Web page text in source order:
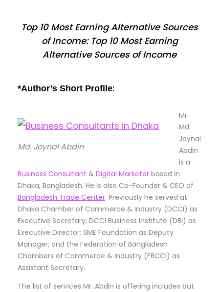
Top 10 Most Earning Alternative Sources
of Income: Top 10 Most Earning
Alternative Sources of Income
*Author’s Short Profile:
Md. Joynal Abdin
Mr.
Md.
Joynal
Abdin
is a
Business Consultant & Digital Marketer based in
Dhaka, Bangladesh. He is also Co-Founder & CEO of
Bangladesh Trade Center. Previously he served at
Dhaka Chamber of Commerce & Industry (DCCI) as
Executive Secretary; DCCI Business Institute (DBI) as
Executive Director; SME Foundation as Deputy
Manager; and the Federation of Bangladesh
Chambers of Commerce & Industry (FBCCI) as
Assistant Secretary.
The list of services Mr. Abdin is offering includes but